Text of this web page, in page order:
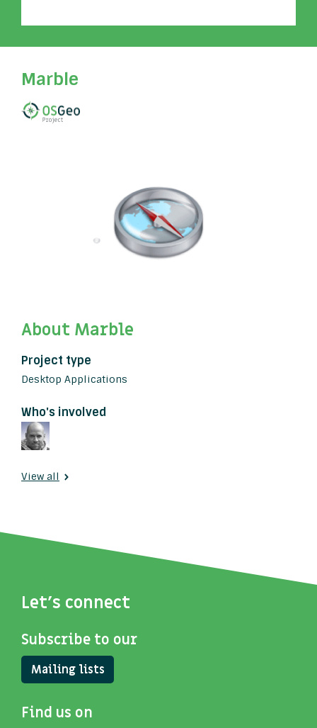
Marble
About Marble
Project type
Desktop Applications
Who's involved
View all
Let's connect
Subscribe to our
Mailing lists
Find us on